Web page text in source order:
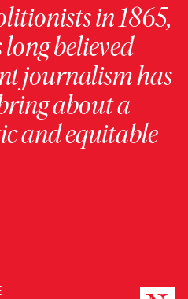
in 1865,
believed
journalism has
about a
and equitable